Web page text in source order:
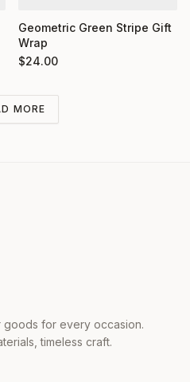
Geometric Green Stripe Gift
Wrap
$24.00
MORE
for every occasion.
timeless craft.